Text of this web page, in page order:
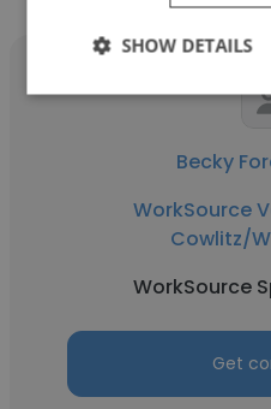
Becky
WorkSource
Cowlitz/
WorkSource
Get
SHOW DETAILS